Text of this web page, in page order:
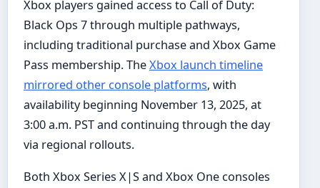
Xbox players gained access to Call of Duty:
Black Ops 7 through multiple pathways,
including traditional purchase and Xbox Game
Pass membership. TheXbox launch timeline
mirrored other console platforms, with
availability beginning November 13, 2025, at
3:00 a.m. PST and continuing through the day
via regional rollouts.
Both Xbox Series X|S and Xbox One consoles